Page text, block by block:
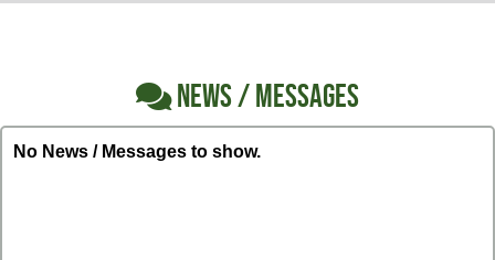
NEWS / MESSAGES
No News / Messages to show.